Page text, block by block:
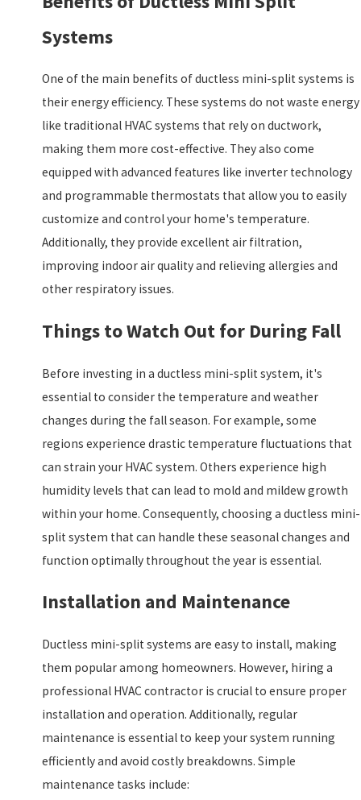
Systems
One of the main benefits of ductless mini-split systems is
their energy efficiency. These systems do not waste energy
like traditional HVAC systems that rely on ductwork,
making them more cost-effective. They also come
equipped with advanced features like inverter technology
and programmable thermostats that allow you to easily
customize and control your home's temperature.
Additionally, they provide excellent air filtration,
improving indoor air quality and relieving allergies and
other respiratory issues.
Things to Watch Out for During Fall
Before investing in a ductless mini-split system, it's
essential to consider the temperature and weather
changes during the fall season. For example, some
regions experience drastic temperature fluctuations that
can strain your HVAC system. Others experience high
humidity levels that can lead to mold and mildew growth
within your home. Consequently, choosing a ductless mini-
split system that can handle these seasonal changes and
function optimally throughout the year is essential.
Installation and Maintenance
Ductless mini-split systems are easy to install, making
them popular among homeowners. However, hiring a
professional HVAC contractor is crucial to ensure proper
installation and operation. Additionally, regular
maintenance is essential to keep your system running
efficiently and avoid costly breakdowns. Simple
maintenance tasks include: